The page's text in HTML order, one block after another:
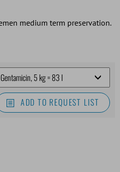
medium term preservation.
ADD TO REQUEST LIST